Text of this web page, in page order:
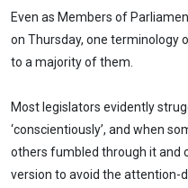
Even as Members of
on Thursday, one terminology
to a majority of them.
Most legislators evidently
‘conscientiously’, and when
others fumbled through it and
version to avoid the attention-